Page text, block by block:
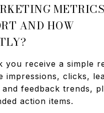
AND HOW
you receive a simple
impressions, clicks,
feedback trends,
action items.